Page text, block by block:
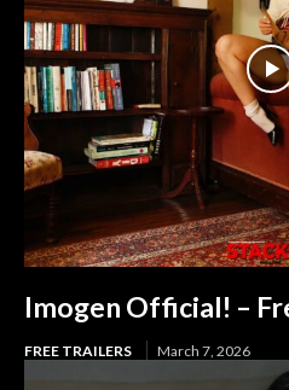
Imogen Official! –
FREE TRAILERS March 7, 2026